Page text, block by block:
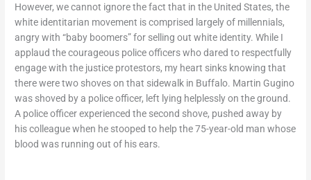
However, we cannot ignore the fact that in the United States, the
white identitarian movement is comprised largely of millennials,
angry with “baby boomers” for selling out white identity. While I
applaud the courageous police officers who dared to respectfully
engage with the justice protestors, my heart sinks knowing that
there were two shoves on that sidewalk in Buffalo. Martin Gugino
was shoved by a police officer, left lying helplessly on the ground.
A police officer experienced the second shove, pushed away by
his colleague when he stooped to help the 75-year-old man whose
blood was running out of his ears.